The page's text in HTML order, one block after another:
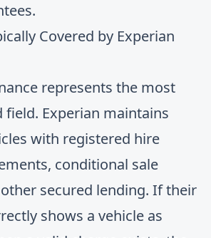
Covered by Experian
represents the most
field. Experian maintains
with registered hire
conditional sale
secured lending. If their
shows a vehicle as